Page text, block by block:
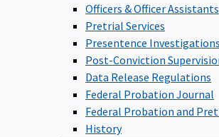
Officers & Officer Assistants
Pretrial Services
Presentence Investigations
Post-Conviction
Data Release Regulations
Federal Probation Journal
Federal Probation and
History